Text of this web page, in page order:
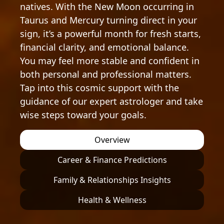
natives. With the New Moon occurring in
Taurus and Mercury turning direct in your
sign, it’s a powerful month for fresh starts,
financial clarity, and emotional balance.
You may feel more stable and confident in
both personal and professional matters.
Tap into this cosmic support with the
guidance of our expert astrologer and take
wise steps toward your goals.
Overview
Career & Finance Predictions
Family & Relationships Insights
Health & Wellness